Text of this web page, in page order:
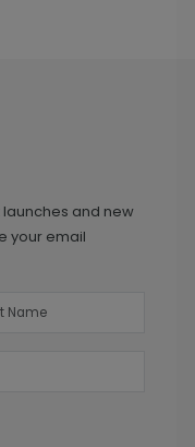
and new
your email